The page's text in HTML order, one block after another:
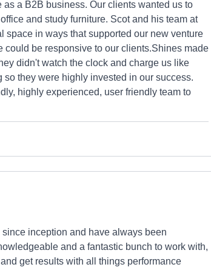
a B2B business. Our clients wanted us to
and study furniture. Scot and his team at
space in ways that supported our new venture
could be responsive to our clients.Shines made
didn't watch the clock and charge us like
they were highly invested in our success.
highly experienced, user friendly team to
inception and have always been
and a fantastic bunch to work with,
get results with all things performance